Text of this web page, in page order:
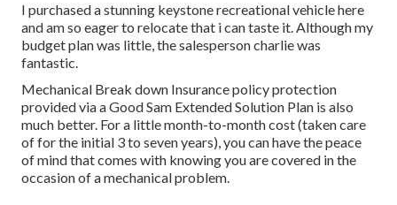
I purchased a stunning keystone recreational vehicle here
and am so eager to relocate that i can taste it. Although my
budget plan was little, the salesperson charlie was
fantastic.
Mechanical Break down Insurance policy protection
provided via a Good Sam Extended Solution Plan is also
much better. For a little month-to-month cost (taken care
of for the initial 3 to seven years), you can have the peace
of mind that comes with knowing you are covered in the
occasion of a mechanical problem.